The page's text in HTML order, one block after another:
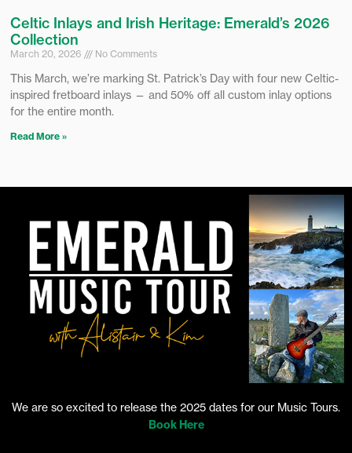
Celtic Inlays and Irish Heritage: Emerald’s 2026
Collection
March 20, 2026 No Comments
This March, we’re marking St. Patrick’s Day with four new Celtic-
inspired fretboard inlays — and 50% off all custom inlay options
for the entire month.
Read More »
We are so excited to release the 2025 dates for our Music Tours.
Book Here